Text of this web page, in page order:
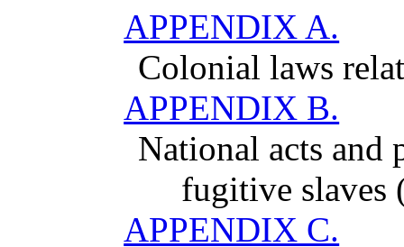
APPENDIX A.
Colonial laws
APPENDIX B.
National acts and
fugitive slaves
APPENDIX C.